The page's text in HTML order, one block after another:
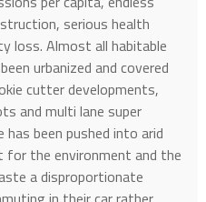
serious health
loss. Almost all habitable
urbanized and covered
cutter developments,
and multi lane super
been pushed into arid
the environment and the
a disproportionate